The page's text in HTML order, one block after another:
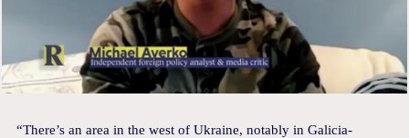
“There’s an area in the west of Ukraine, notably in Galicia-